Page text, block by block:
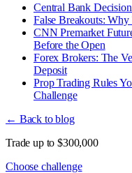
Central Bank
False Breakouts:
CNN Premarket
Before the Open
Forex Brokers: The
Deposit
Prop Trading Rules
Challenge
← Back to blog
Trade up to $300,000
Choose challenge